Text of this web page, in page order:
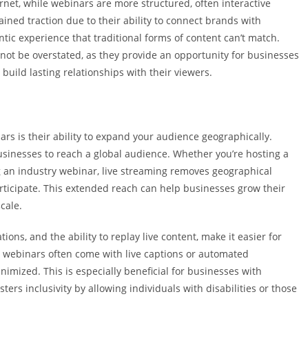
while webinars are more structured, often interactive
traction due to their ability to connect brands with
experience that traditional forms of content can’t match.
be overstated, as they provide an opportunity for businesses
lasting relationships with their viewers.
is their ability to expand your audience geographically.
to reach a global audience. Whether you’re hosting a
industry webinar, live streaming removes geographical
This extended reach can help businesses grow their
and the ability to replay live content, make it easier for
often come with live captions or automated
This is especially beneficial for businesses with
inclusivity by allowing individuals with disabilities or those